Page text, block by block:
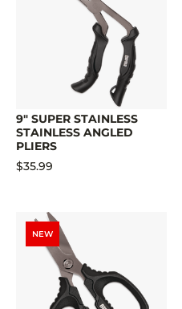
9" SUPER STAINLESS
STAINLESS ANGLED
PLIERS
$35.99
NEW